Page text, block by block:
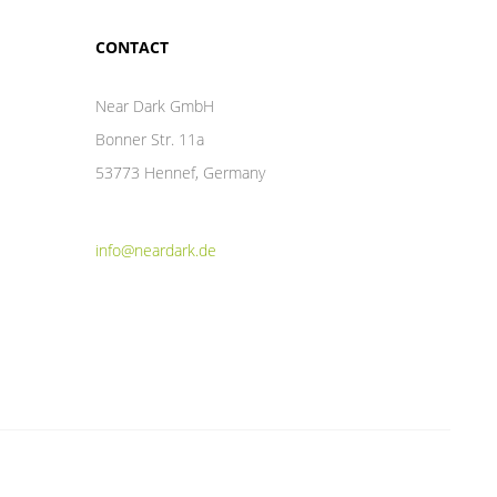
CONTACT
Near Dark GmbH
Bonner Str. 11a
53773 Hennef, Germany
info@neardark.de